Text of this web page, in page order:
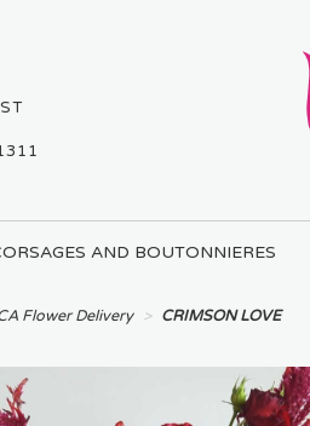
AND BOUTONNIERES
Flower Delivery CRIMSON LOVE